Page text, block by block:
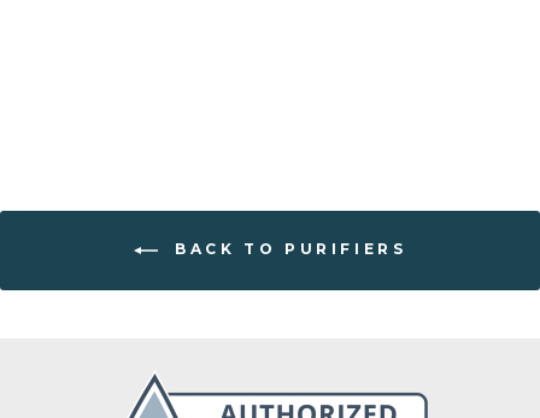
BACK TO PURIFIERS